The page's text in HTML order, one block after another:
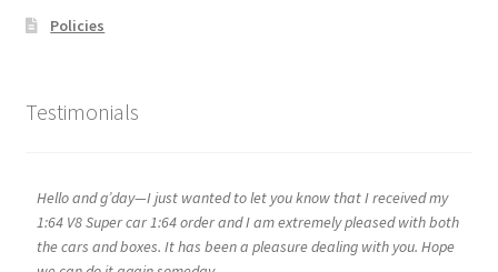
Policies
Testimonials
Hello and g’day—I just wanted to let you know that I received my
1:64 V8 Super car 1:64 order and I am extremely pleased with both
the cars and boxes. It has been a pleasure dealing with you. Hope